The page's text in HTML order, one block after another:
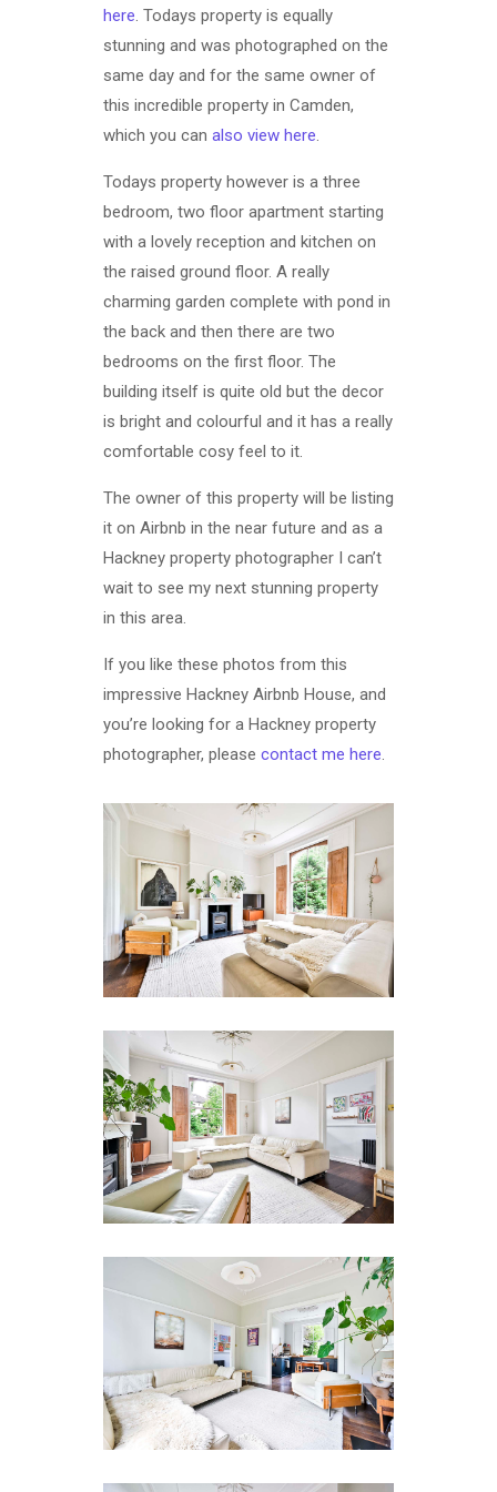
here. Todays property is equally
stunning and was photographed on the
same day and for the same owner of
this incredible property in Camden,
which you can also view here.
Todays property however is a three
bedroom, two floor apartment starting
with a lovely reception and kitchen on
the raised ground floor. A really
charming garden complete with pond in
the back and then there are two
bedrooms on the first floor. The
building itself is quite old but the decor
is bright and colourful and it has a really
comfortable cosy feel to it.
The owner of this property will be listing
it on Airbnb in the near future and as a
Hackney property photographer I can’t
wait to see my next stunning property
in this area.
If you like these photos from this
impressive Hackney Airbnb House, and
you’re looking for a Hackney property
photographer, please contact me here.